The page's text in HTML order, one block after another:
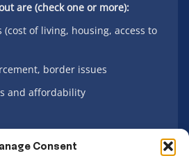
Consent
are (check one or more):
(cost of living, housing, access to
border issues
and affordability